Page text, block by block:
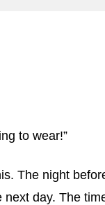
to wear!”
The night
day. The